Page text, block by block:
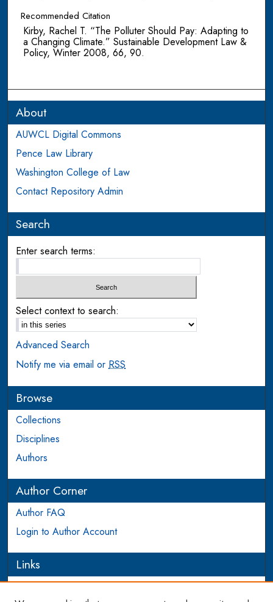
Recommended Citation
Kirby, Rachel T. “The Polluter Should Pay: Adapting to
a Changing Climate.” Sustainable Development Law &
Policy, Winter 2008, 66, 90.
About
AUWCL Digital Commons
Pence Law Library
Washington College of Law
Contact Repository Admin
Search
Enter search terms:
Select context to search:
Advanced Search
Notify me via email orRSS
Browse
Collections
Disciplines
Authors
Author Corner
Author FAQ
Login to Author Account
Links
PEEL